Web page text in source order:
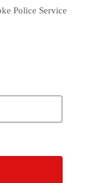
Police Service